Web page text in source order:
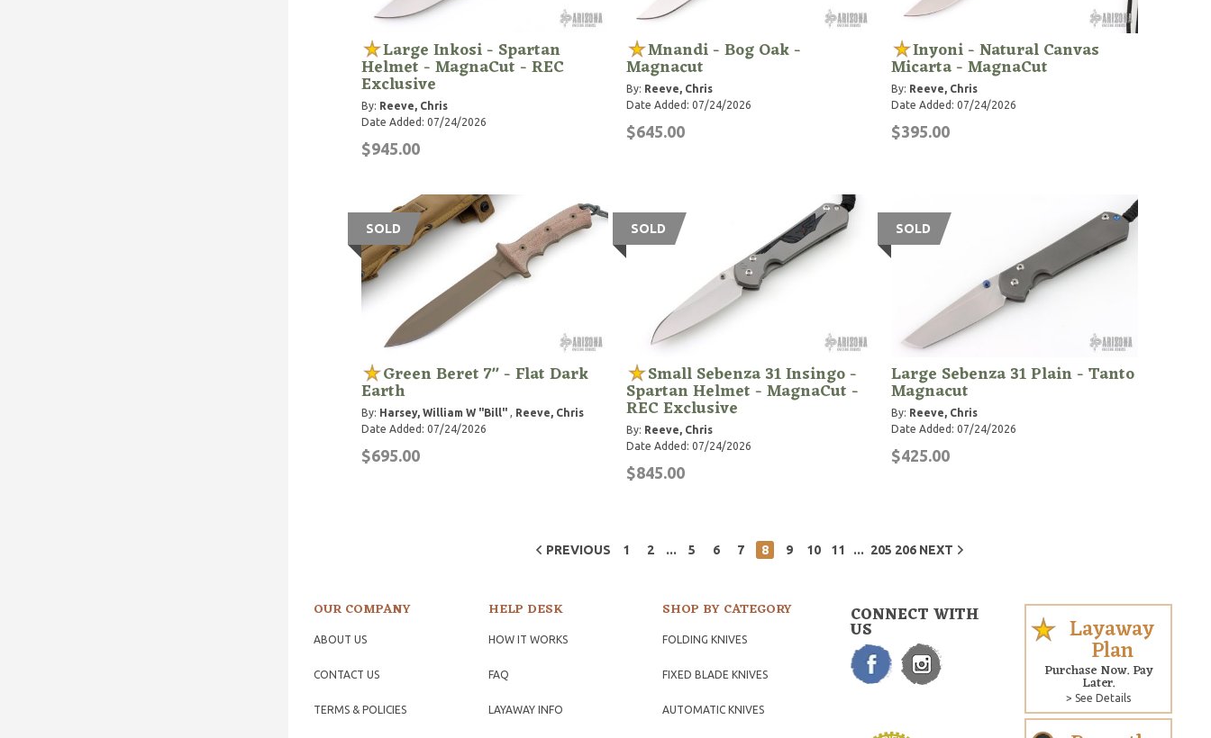
Large Inkosi - Spartan
Helmet - MagnaCut - REC
Exclusive
By: Reeve, Chris
Date Added: 07/24/2026
$945.00
Mnandi - Bog Oak -
Magnacut
By: Reeve, Chris
Date Added: 07/24/2026
$645.00
Inyoni - Natural Canvas
Micarta - MagnaCut
By: Reeve, Chris
Date Added: 07/24/2026
$395.00
SOLD
Green Beret 7" - Flat Dark
Earth
By: Harsey, William W "Bill", Reeve, Chris
Date Added: 07/24/2026
$695.00
SOLD
Small Sebenza 31 Insingo -
Spartan Helmet - MagnaCut -
REC Exclusive
By: Reeve, Chris
Date Added: 07/24/2026
$845.00
SOLD
Large Sebenza 31 Plain - Tanto
Magnacut
By: Reeve, Chris
Date Added: 07/24/2026
$425.00
PREVIOUS 1 2 ... 5 6 7 8 9 10 11 ... 205 206 NEXT
OUR COMPANY
ABOUT US
CONTACT US
TERMS & POLICIES
HELP DESK
HOW IT WORKS
FAQ
LAYAWAY INFO
SHOP BY CATEGORY
FOLDING KNIVES
FIXED BLADE KNIVES
AUTOMATIC KNIVES
CONNECT WITH
US Layaway
Plan
Purchase Now. Pay
Later.
> See Details